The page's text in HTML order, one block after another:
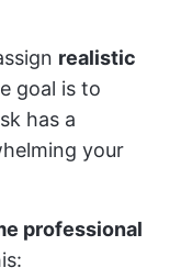
realistic
goal is to
has a
your
professional